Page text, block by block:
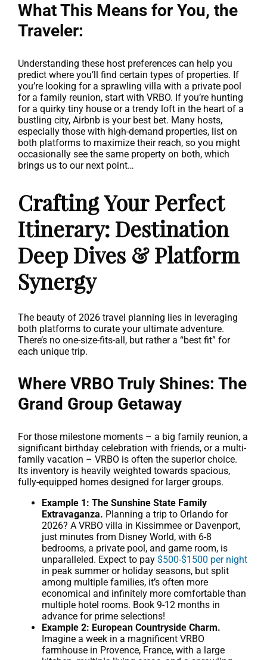
What This Means for You, the
Traveler:
Understanding these host preferences can help you
predict where you’ll find certain types of properties. If
you’re looking for a sprawling villa with a private pool
for a family reunion, start with VRBO. If you’re hunting
for a quirky tiny house or a trendy loft in the heart of a
bustling city, Airbnb is your best bet. Many hosts,
especially those with high-demand properties, list on
both platforms to maximize their reach, so you might
occasionally see the same property on both, which
brings us to our next point…
Crafting Your Perfect
Itinerary: Destination
Deep Dives & Platform
Synergy
The beauty of 2026 travel planning lies in leveraging
both platforms to curate your ultimate adventure.
There’s no one-size-fits-all, but rather a “best fit” for
each unique trip.
Where VRBO Truly Shines: The
Grand Group Getaway
For those milestone moments – a big family reunion, a
significant birthday celebration with friends, or a multi-
family vacation – VRBO is often the superior choice.
Its inventory is heavily weighted towards spacious,
fully-equipped homes designed for larger groups.
Example 1: The Sunshine State Family
Extravaganza. Planning a trip to Orlando for
2026? A VRBO villa in Kissimmee or Davenport,
just minutes from Disney World, with 6-8
bedrooms, a private pool, and game room, is
unparalleled. Expect to pay $500-$1500 per night
in peak summer or holiday seasons, but split
among multiple families, it’s often more
economical and infinitely more comfortable than
multiple hotel rooms. Book 9-12 months in
advance for prime selections!
Example 2: European Countryside Charm.
Imagine a week in a magnificent VRBO
farmhouse in Provence, France, with a large